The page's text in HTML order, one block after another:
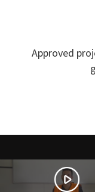
Approved